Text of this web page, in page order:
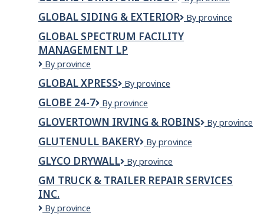
Janitorial
Services
Group
GLOBAL SIDING & EXTERIOR
GLOBAL
By province
GLOBAL SPECTRUM FACILITY
MANAGEMENT LP
Global
Facility
Management
LP
By province
GLOBAL XPRESS
Global
By province
GLOBE 24-7
Globe
7
By province
GLOVERTOWN IRVING & ROBINS
Glovertown
By province
GLUTENULL BAKERY
Glutenull
By province
GLYCO DRYWALL
Glyco
By province
GM TRUCK & TRAILER REPAIR SERVICES
INC.
GM
By province